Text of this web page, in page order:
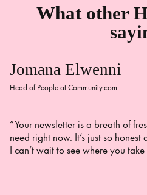
What other
Jomana Elwenni
Head of People at Community.com
“Your newsletter is a breath of
need right now. It’s just so
I can’t wait to see where you